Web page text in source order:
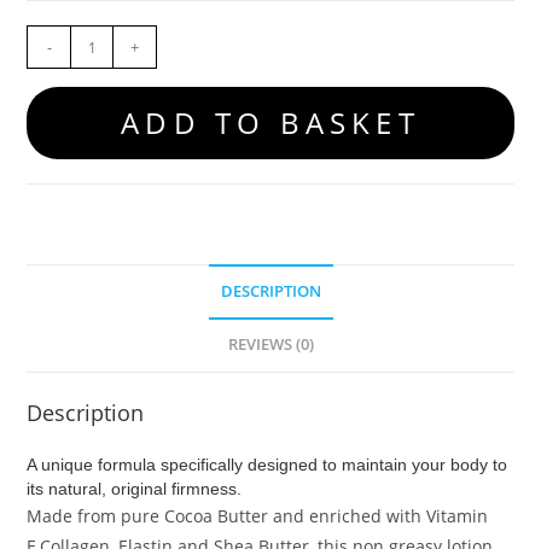
- +
ADD TO BASKET
DESCRIPTION
REVIEWS (0)
Description
A unique formula specifically designed to maintain your body to
its natural, original firmness.
Made from pure Cocoa Butter and enriched with Vitamin